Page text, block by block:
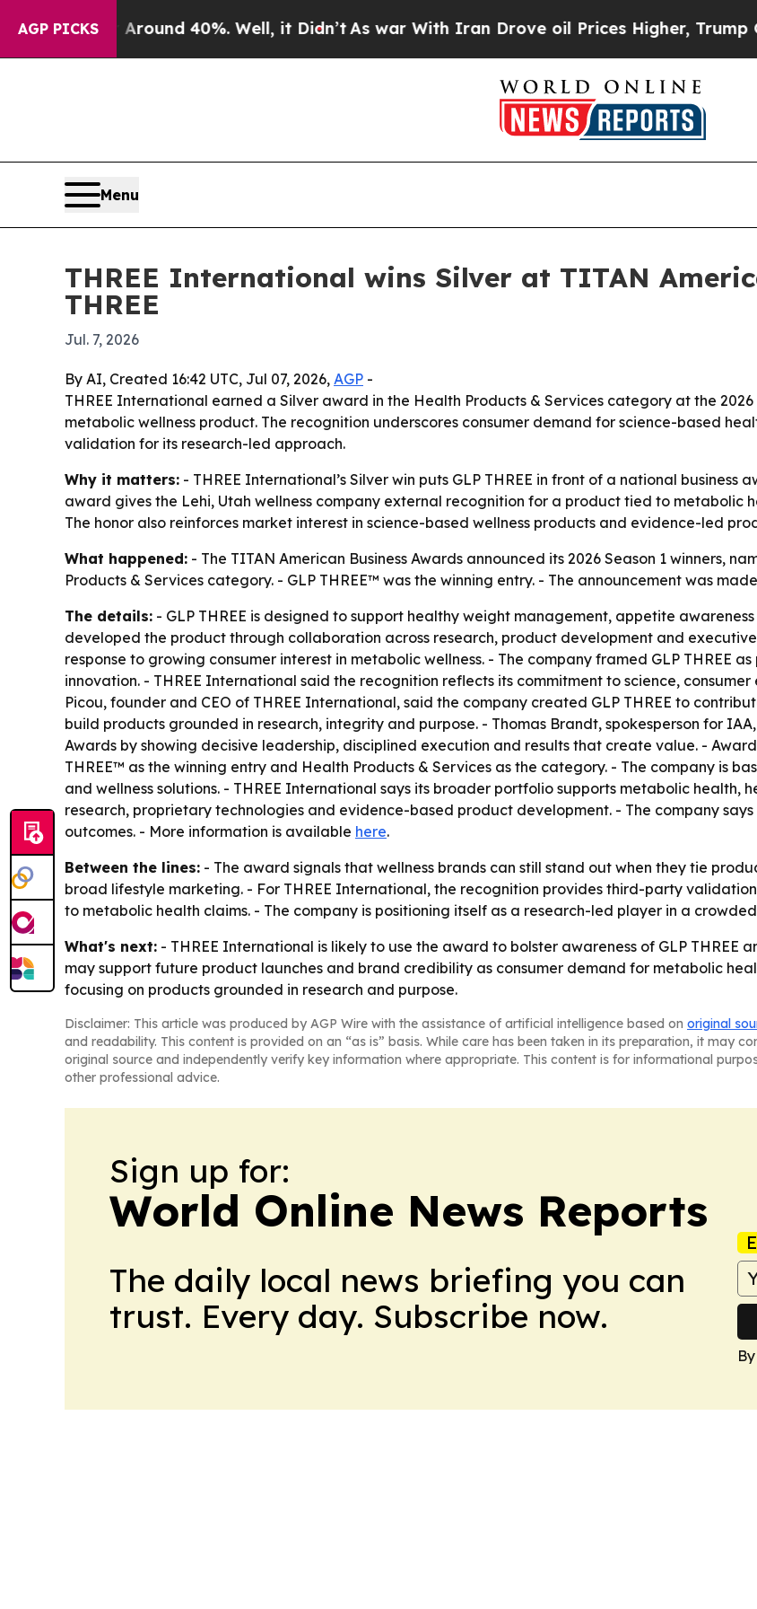
AGP PICKS
Floor Around 40%. Well, it Didn’t As war With Iran Drove oil Prices Higher, Trump
Menu
THREE International wins Silver at TITAN
THREE
Jul. 7, 2026
By AI, Created 16:42 UTC, Jul 07, 2026, AGP -
THREE International earned a Silver award in the Health Products & Services category at the 2026
metabolic wellness product. The recognition underscores consumer demand for science-based
validation for its research-led approach.
Why it matters: - THREE International’s Silver win puts GLP THREE in front of a national
award gives the Lehi, Utah wellness company external recognition for a product tied to metabolic
The honor also reinforces market interest in science-based wellness products and evidence-led
What happened: - The TITAN American Business Awards announced its 2026 Season 1 winners,
Products & Services category. - GLP THREE™ was the winning entry. - The announcement was
The details: - GLP THREE is designed to support healthy weight management, appetite
developed the product through collaboration across research, product development and
response to growing consumer interest in metabolic wellness. - The company framed GLP THREE
innovation. - THREE International said the recognition reflects its commitment to science,
Picou, founder and CEO of THREE International, said the company created GLP THREE to
build products grounded in research, integrity and purpose. - Thomas Brandt, spokesperson for
Awards by showing decisive leadership, disciplined execution and results that create value. -
THREE™ as the winning entry and Health Products & Services as the category. - The company is
and wellness solutions. - THREE International says its broader portfolio supports metabolic
research, proprietary technologies and evidence-based product development. - The company
outcomes. - More information is available here.
Between the lines: - The award signals that wellness brands can still stand out when they tie
broad lifestyle marketing. - For THREE International, the recognition provides third-party
to metabolic health claims. - The company is positioning itself as a research-led player in a
What's next: - THREE International is likely to use the award to bolster awareness of GLP THREE
may support future product launches and brand credibility as consumer demand for metabolic
focusing on products grounded in research and purpose.
Disclaimer: This article was produced by AGP Wire with the assistance of artificial intelligence based on original
and readability. This content is provided on an “as is” basis. While care has been taken in its preparation, it may
original source and independently verify key information where appropriate. This content is for informational
other professional advice.
Sign up for:
World Online News Reports
The daily local news briefing you can
trust. Every day. Subscribe now.